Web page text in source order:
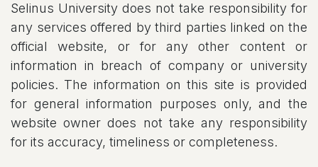
Selinus University does not take responsibility for
any services offered by third parties linked on the
official website, or for any other content or
information in breach of company or university
policies. The information on this site is provided
for general information purposes only, and the
website owner does not take any responsibility
for its accuracy, timeliness or completeness.